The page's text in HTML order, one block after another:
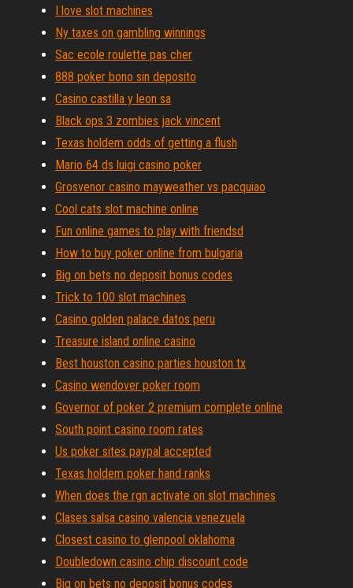
I love slot machines
Ny taxes on gambling winnings
Sac ecole roulette pas cher
888 poker bono sin deposito
Casino castilla y leon sa
Black ops 3 zombies jack vincent
Texas holdem odds of getting a flush
Mario 64 ds luigi casino poker
Grosvenor casino mayweather vs pacquiao
Cool cats slot machine online
Fun online games to play with friendsd
How to buy poker online from bulgaria
Big on bets no deposit bonus codes
Trick to 100 slot machines
Casino golden palace datos peru
Treasure island online casino
Best houston casino parties houston tx
Casino wendover poker room
Governor of poker 2 premium complete online
South point casino room rates
Us poker sites paypal accepted
Texas holdem poker hand ranks
When does the rgn activate on slot machines
Clases salsa casino valencia venezuela
Closest casino to glenpool oklahoma
Doubledown casino chip discount code
Big on bets no deposit bonus codes